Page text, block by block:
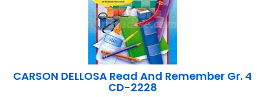
CARSON DELLOSA Read And Remember Gr. 4
CD-2228